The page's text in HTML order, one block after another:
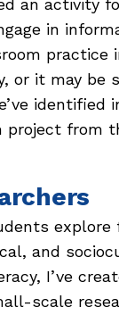
in
practice
or it may
identified
from
explore
and
I’ve
scale